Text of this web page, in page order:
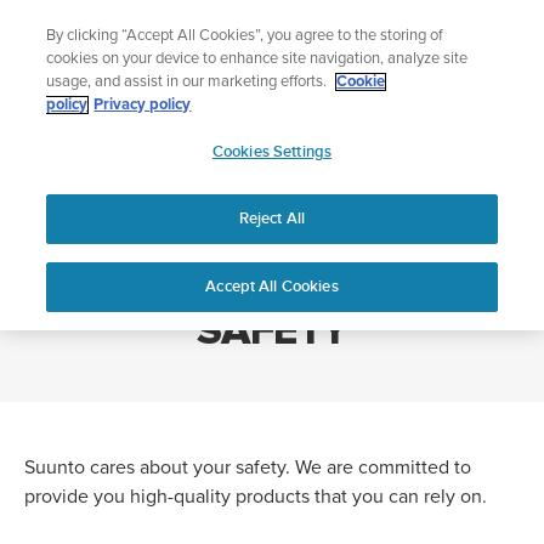
content
Add music to your swim
Shop Aqua
APAC
Home
GENERAL PRODUCT SAFETY
GENERAL PRODUCT
SAFETY
Suunto cares about your safety. We are committed to
provide you high-quality products that you can rely on.
By clicking “Accept All Cookies”, you agree to the storing of
cookies on your device to enhance site navigation, analyze site
usage, and assist in our marketing efforts.
Cookie
policy Privacy policy
Cookies Settings
Reject All
Accept All Cookies